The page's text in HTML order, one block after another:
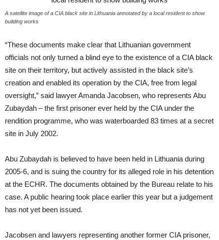
A satellite image of a CIA black site in Lithuania annotated by a local resident to show
building works
“These documents make clear that Lithuanian government
officials not only turned a blind eye to the existence of a CIA black
site on their territory, but actively assisted in the black site’s
creation and enabled its operation by the CIA, free from legal
oversight,” said lawyer Amanda Jacobsen, who represents Abu
Zubaydah – the first prisoner ever held by the CIA under the
rendition programme, who was waterboarded 83 times at a secret
site in July 2002.
Abu Zubaydah is believed to have been held in Lithuania during
2005-6, and is suing the country for its alleged role in his detention
at the ECHR. The documents obtained by the Bureau relate to his
case. A public hearing took place earlier this year but a judgement
has not yet been issued.
Jacobsen and lawyers representing another former CIA prisoner,